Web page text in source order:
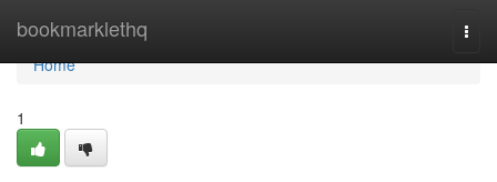
bookmarklethq
Home
Home
1